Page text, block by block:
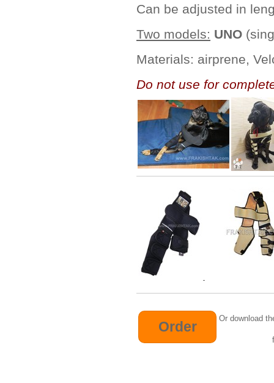
Can be adjusted in
Two models: UNO
Materials: airprene,
Do not use for
Or download